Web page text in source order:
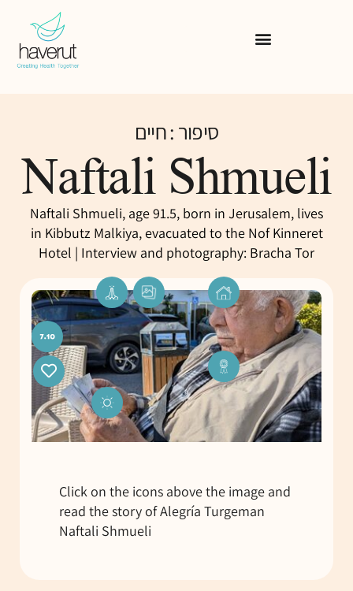
סיפור : חיים
Naftali Shmueli
Naftali Shmueli, age 91.5, born in Jerusalem, lives
in Kibbutz Malkiya, evacuated to the Nof Kinneret
Hotel | Interview and photography: Bracha Tor
Click on the icons above the image and
read the story of Alegría Turgeman
Naftali Shmueli